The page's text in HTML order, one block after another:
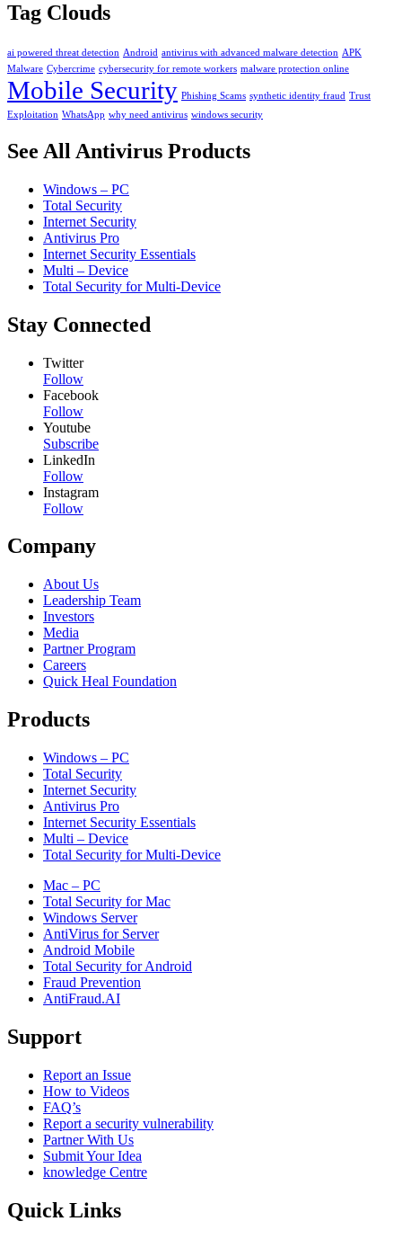
Tag Clouds
ai powered threat detection Android antivirus with advanced malware detection APK
Malware Cybercrime cybersecurity for remote workers malware protection online
Mobile Security Phishing Scams synthetic identity fraud Trust
Exploitation WhatsApp why need antivirus windows security
See All Antivirus Products
Windows – PC
Total Security
Internet Security
Antivirus Pro
Internet Security Essentials
Multi – Device
Total Security for Multi-Device
Stay Connected
Twitter
Follow
Facebook
Follow
Youtube
Subscribe
LinkedIn
Follow
Instagram
Follow
Company
About Us
Leadership Team
Investors
Media
Partner Program
Careers
Quick Heal Foundation
Products
Windows – PC
Total Security
Internet Security
Antivirus Pro
Internet Security Essentials
Multi – Device
Total Security for Multi-Device
Mac – PC
Total Security for Mac
Windows Server
AntiVirus for Server
Android Mobile
Total Security for Android
Fraud Prevention
AntiFraud.AI
Support
Report an Issue
How to Videos
FAQ’s
Report a security vulnerability
Partner With Us
Submit Your Idea
knowledge Centre
Quick Links